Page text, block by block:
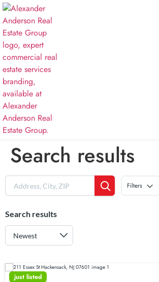
Search results
Filters
Search results
just listed